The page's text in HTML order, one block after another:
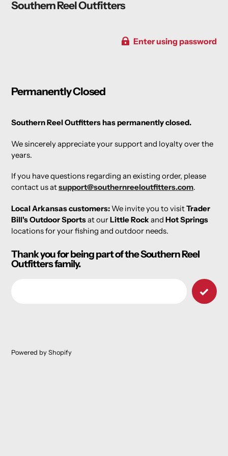
Southern Reel Outfitters
Enter using password
Permanently Closed
Southern Reel Outfitters has permanently closed.
We sincerely appreciate your support and loyalty over the
years.
If you have questions regarding an existing order, please
contact us atsupport@southernreeloutfitters.com.
Local Arkansas customers:We invite you to visitTrader
Bill's Outdoor Sportsat ourLittle Rock and Hot Springs
locations for your fishing and outdoor needs.
Thank you for being part of the Southern Reel
Outfitters family.
Powered by Shopify